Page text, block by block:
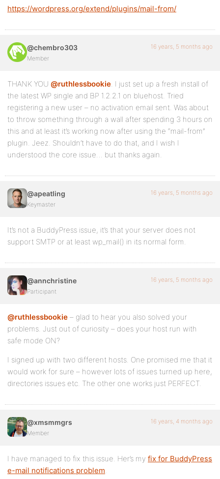
https://wordpress.org/extend/plugins/mail-from/
@chembro303
Member
16 years, 5 months ago
THANK YOU @ruthlessbookie. I just set up a fresh install of
the latest WP single and BP 1.2.2.1 on bluehost. Tried
registering a new user – no activation email sent. Was about
to throw something through a wall after spending 3 hours on
this and at least it’s working now after using the “mail-from”
plugin. Jeez. Shouldn’t have to do that, and I wish I
understood the core issue… but thanks again.
@apeatling
Keymaster
16 years, 5 months ago
It’s not a BuddyPress issue, it’s that your server does not
support SMTP or at least wp_mail() in its normal form.
@annchristine
Participant
16 years, 5 months ago
@ruthlessbookie – glad to hear you also solved your
problems. Just out of curiosity – does your host run with
safe mode ON?
I signed up with two different hosts. One promised me that it
would work for sure – however lots of issues turned up here,
directories issues etc. The other one works just PERFECT.
@xmsmmgrs
Member
16 years, 4 months ago
I have managed to fix this issue. Her’s my fix for BuddyPress
e-mail notifications problem.